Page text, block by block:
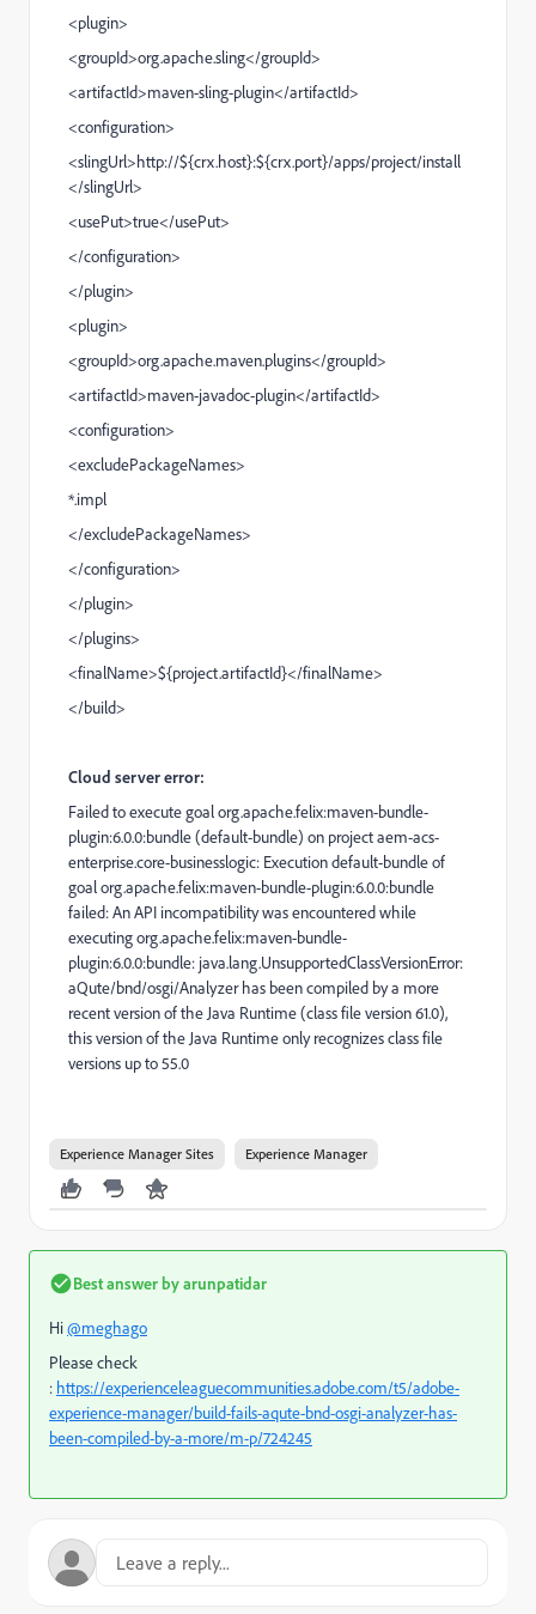
<plugin>
<groupId>org.apache.sling</groupId>
<artifactId>maven-sling-plugin</artifactId>
<configuration>
<slingUrl>http://${crx.host}:${crx.port}/apps/project/install
</slingUrl>
<usePut>true</usePut>
</configuration>
</plugin>
<plugin>
<groupId>org.apache.maven.plugins</groupId>
<artifactId>maven-javadoc-plugin</artifactId>
<configuration>
<excludePackageNames>
*.impl
</excludePackageNames>
</configuration>
</plugin>
</plugins>
<finalName>${project.artifactId}</finalName>
</build>
Cloud server error:
Failed to execute goal org.apache.felix:maven-bundle-
plugin:6.0.0:bundle (default-bundle) on project aem-acs-
enterprise.core-businesslogic: Execution default-bundle of
goal org.apache.felix:maven-bundle-plugin:6.0.0:bundle
failed: An API incompatibility was encountered while
executing org.apache.felix:maven-bundle-
plugin:6.0.0:bundle: java.lang.UnsupportedClassVersionError:
aQute/bnd/osgi/Analyzer has been compiled by a more
recent version of the Java Runtime (class file version 61.0),
this version of the Java Runtime only recognizes class file
versions up to 55.0
Experience Manager Sites Experience Manager
Best answer byarunpatidar
Hi@meghago
Please check
: https://experienceleaguecommunities.adobe.com/t5/adobe-
experience-manager/build-fails-aqute-bnd-osgi-analyzer-has-
been-compiled-by-a-more/m-p/724245